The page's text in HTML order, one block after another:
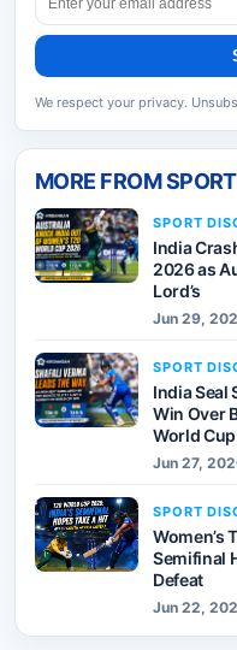
We respect your privacy.
MORE FROM
SPORT
India
2026 as
Lord’s
Jun 29,
SPORT
India Seal
Win Over
World
Jun 27,
SPORT
Women’s
Semifinal
Defeat
Jun 22,